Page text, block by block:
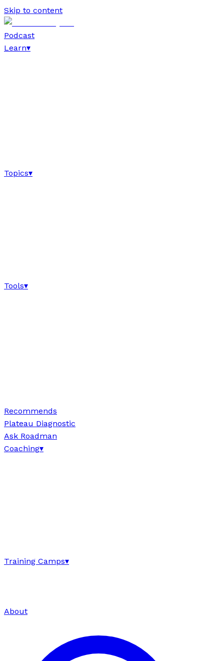
Skip to content
Podcast
Learn▾
Topics▾
Tools▾
Recommends
Plateau Diagnostic
Ask Roadman
Coaching▾
Training Camps▾
About